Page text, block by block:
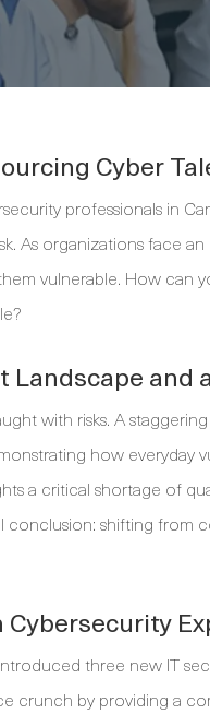
Cyber
professionals in
As organizations face
vulnerable. How can
Landscape and
with risks. A
how everyday
a critical shortage of
conclusion: shifting
Cybersecurity
three new IT
crunch by providing a